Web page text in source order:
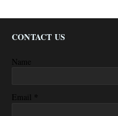
CONTACT US
Name
Email *